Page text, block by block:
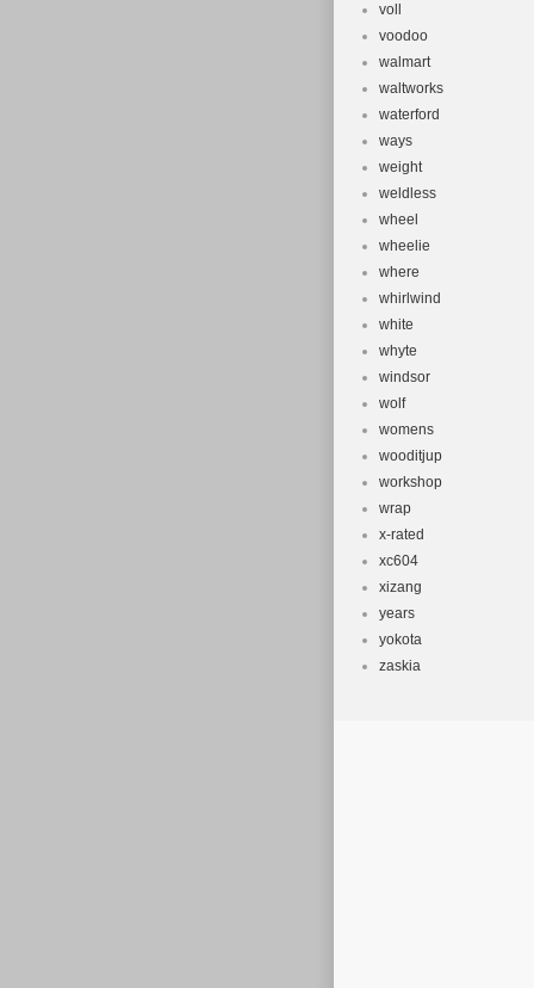
voll
voodoo
walmart
waltworks
waterford
ways
weight
weldless
wheel
wheelie
where
whirlwind
white
whyte
windsor
wolf
womens
wooditjup
workshop
wrap
x-rated
xc604
xizang
years
yokota
zaskia